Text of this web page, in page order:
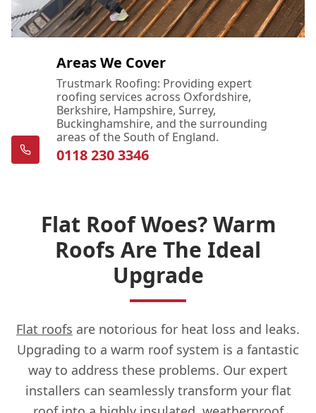
Areas We Cover
Trustmark Roofing: Providing expert
roofing services across Oxfordshire,
Berkshire, Hampshire, Surrey,
Buckinghamshire, and the surrounding
areas of the South of England.
0118 230 3346
Flat Roof Woes? Warm
Roofs Are The Ideal
Upgrade
Flat roofs are notorious for heat loss and leaks.
Upgrading to a warm roof system is a fantastic
way to address these problems. Our expert
installers can seamlessly transform your flat